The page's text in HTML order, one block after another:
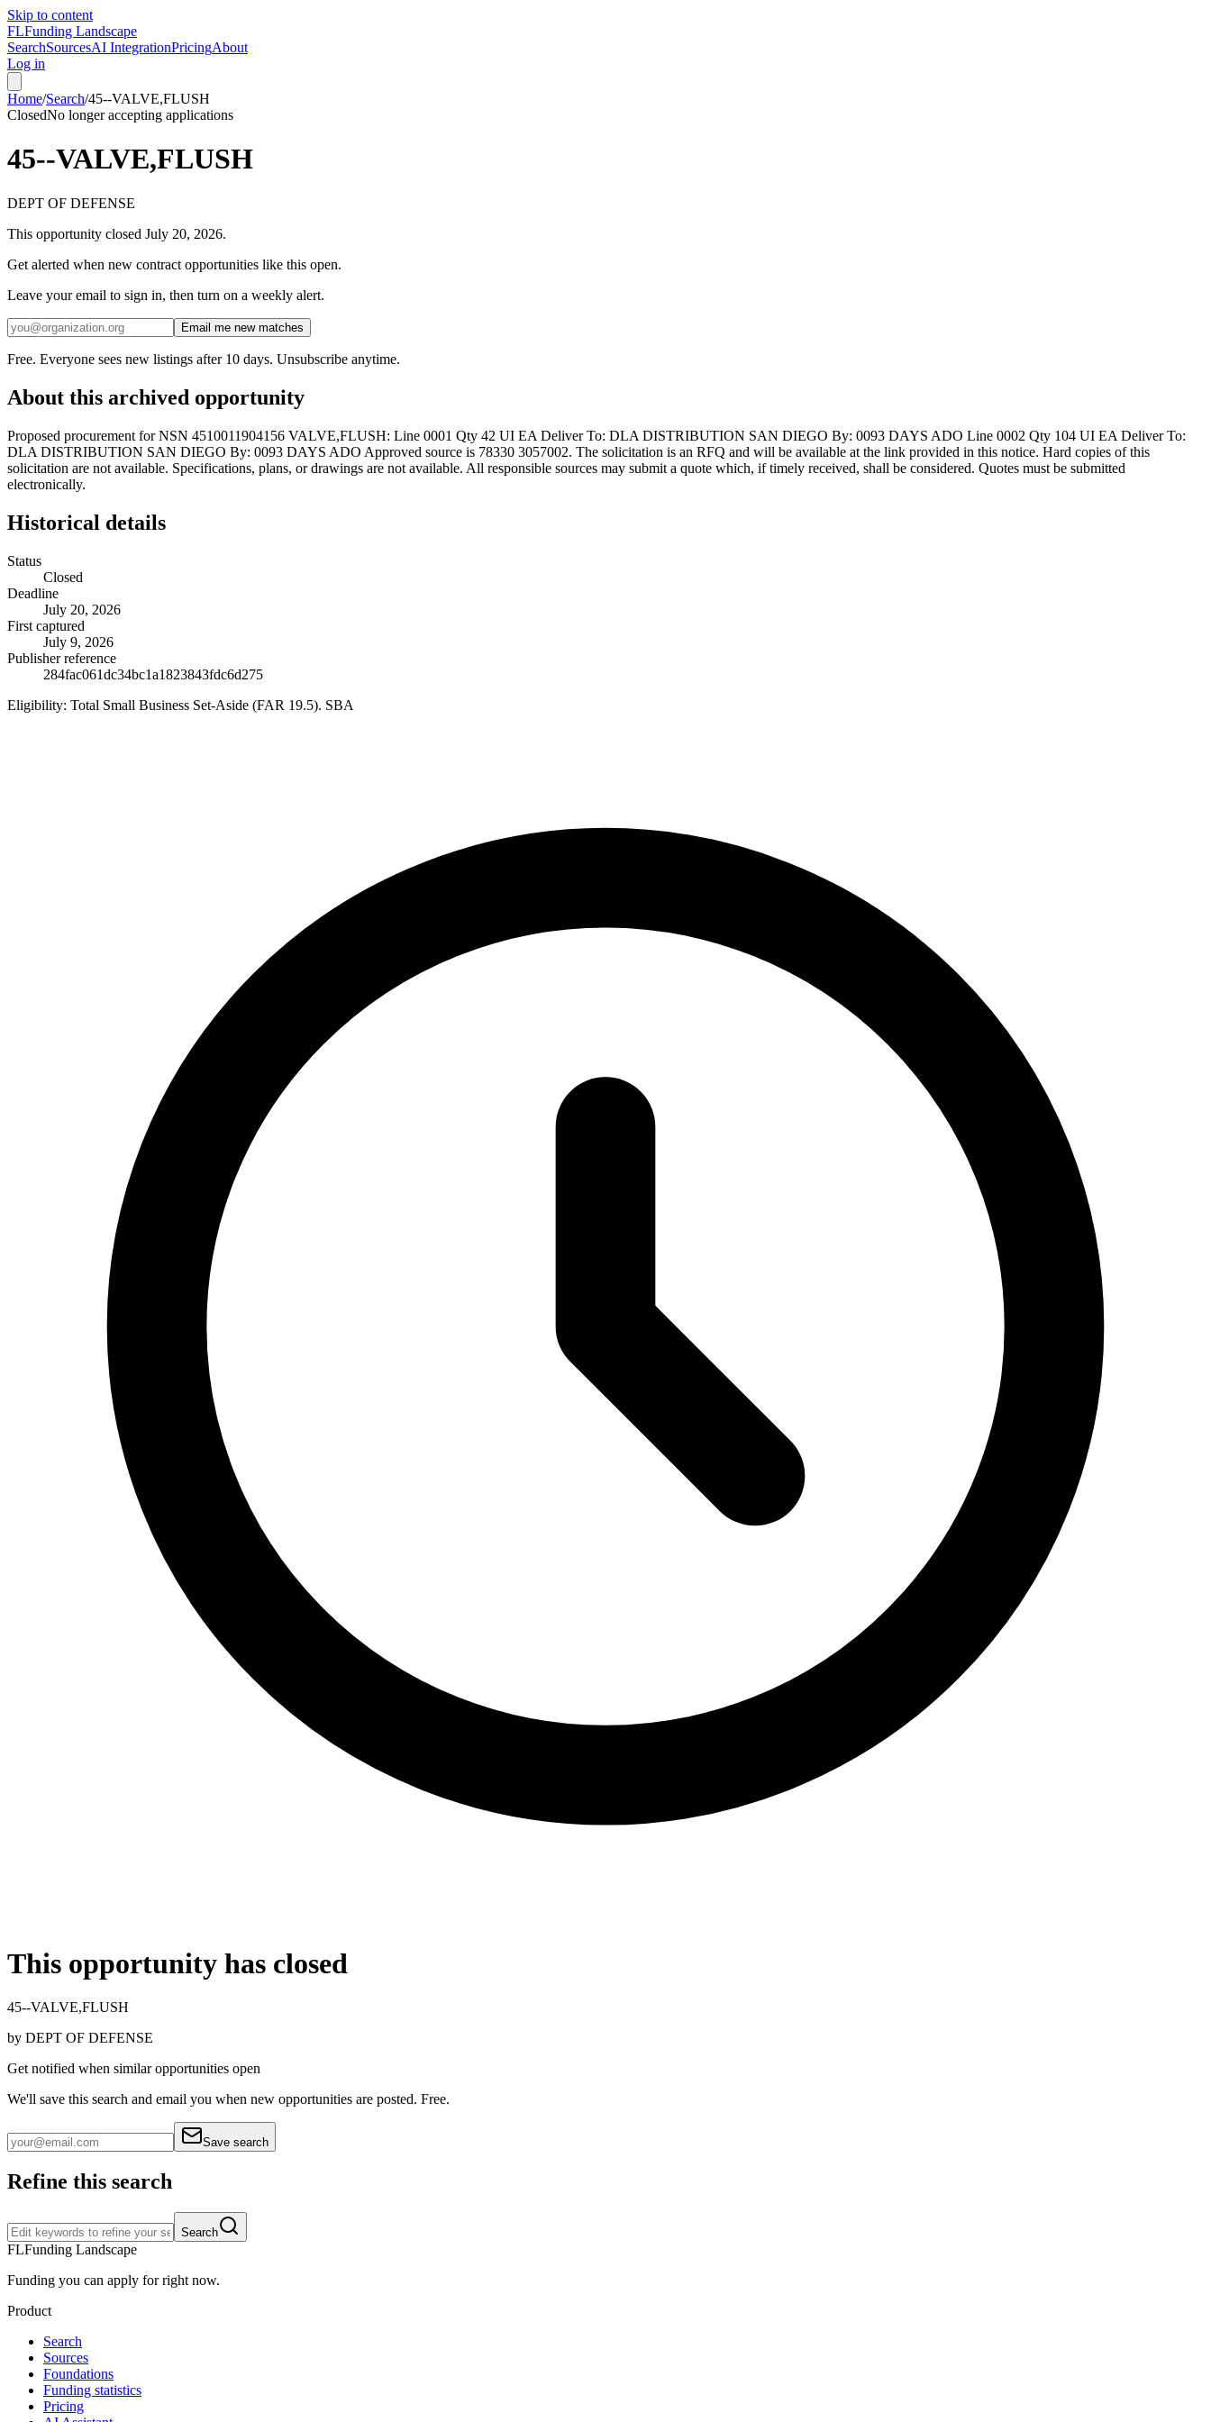
Skip to content
FLFunding Landscape
SearchSourcesAI IntegrationPricingAbout
Log in
Home/Search/45--VALVE,FLUSH
ClosedNo longer accepting applications
45--VALVE,FLUSH
DEPT OF DEFENSE
This opportunity closed July 20, 2026.
Get alerted when new contract opportunities like this open.
Leave your email to sign in, then turn on a weekly alert.
Email me new matches
Free. Everyone sees new listings after 10 days. Unsubscribe anytime.
About this archived opportunity
Proposed procurement for NSN 4510011904156 VALVE,FLUSH: Line 0001 Qty 42 UI EA Deliver To: DLA DISTRIBUTION SAN DIEGO By: 0093 DAYS ADO Line 0002 Qty 104 UI EA Deliver To:
DLA DISTRIBUTION SAN DIEGO By: 0093 DAYS ADO Approved source is 78330 3057002. The solicitation is an RFQ and will be available at the link provided in this notice. Hard copies of this
solicitation are not available. Specifications, plans, or drawings are not available. All responsible sources may submit a quote which, if timely received, shall be considered. Quotes must be submitted
electronically.
Historical details
Status
Closed
Deadline
July 20, 2026
First captured
July 9, 2026
Publisher reference
284fac061dc34bc1a1823843fdc6d275
Eligibility: Total Small Business Set-Aside (FAR 19.5). SBA
This opportunity has closed
45--VALVE,FLUSH
by DEPT OF DEFENSE
Get notified when similar opportunities open
We'll save this search and email you when new opportunities are posted. Free.
Save search
Refine this search
Search
FLFunding Landscape
Funding you can apply for right now.
Product
Search
Sources
Foundations
Funding statistics
Pricing